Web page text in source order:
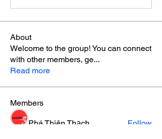
About
Welcome to the group! You can connect
with other members, ge...
Read more
Members
Phá Thiên Thạch Follow